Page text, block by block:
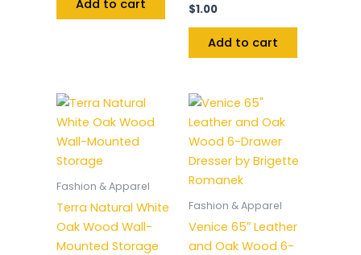
Add to cart $1.00
Add to cart
Fashion & Apparel
Terra Natural White
Oak Wood Wall-
Mounted Storage
Fashion & Apparel
Venice 65″ Leather
and Oak Wood 6-